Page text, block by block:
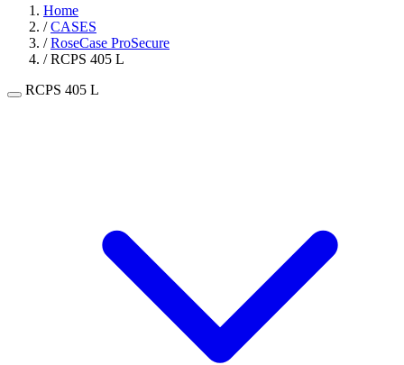
Home
/ CASES
/ RoseCase ProSecure
/ RCPS 405 L
RCPS 405 L